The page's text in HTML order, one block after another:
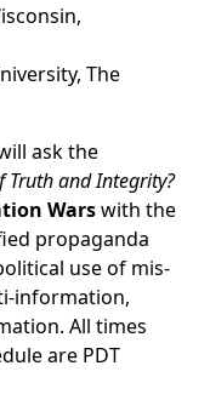
The
ask the
Truth and Integrity?
Warswith the
propaganda
use of mis-
information,
All times
are PDT